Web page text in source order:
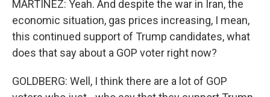
MARTÍNEZ: Yeah. And despite the war in Iran, the
economic situation, gas prices increasing, I mean,
this continued support of Trump candidates, what
does that say about a GOP voter right now?
GOLDBERG: Well, I think there are a lot of GOP